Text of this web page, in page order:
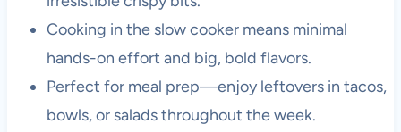
Cooking in the slow cooker means minimal
hands-on effort and big, bold flavors.
Perfect for meal prep—enjoy leftovers in tacos,
bowls, or salads throughout the week.